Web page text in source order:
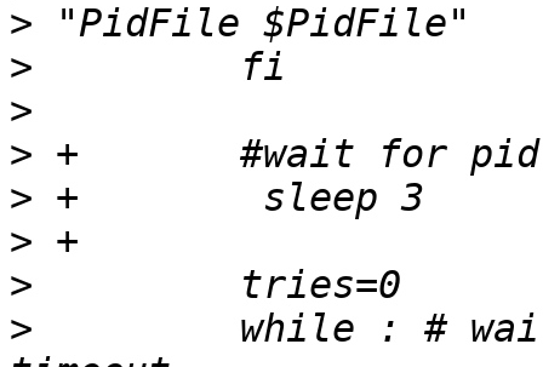
>
>
>
>
>
>
>
>
while : #